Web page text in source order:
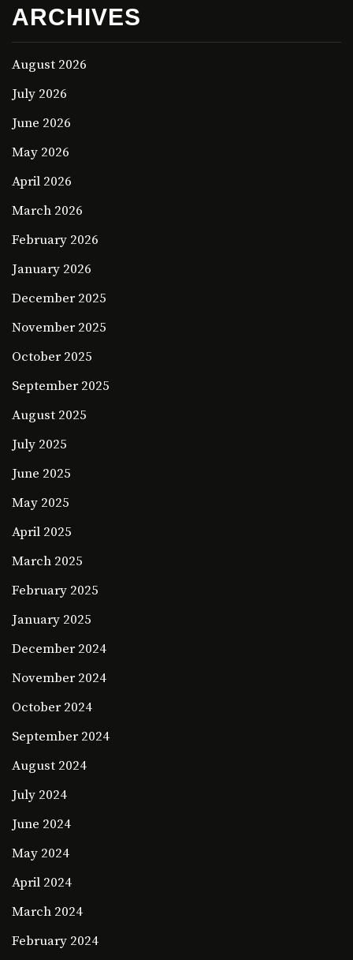
ARCHIVES
August 2026
July 2026
June 2026
May 2026
April 2026
March 2026
February 2026
January 2026
December 2025
November 2025
October 2025
September 2025
August 2025
July 2025
June 2025
May 2025
April 2025
March 2025
February 2025
January 2025
December 2024
November 2024
October 2024
September 2024
August 2024
July 2024
June 2024
May 2024
April 2024
March 2024
February 2024